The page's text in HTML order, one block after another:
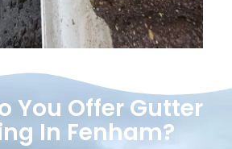
You Offer Gutter
In Fenham?